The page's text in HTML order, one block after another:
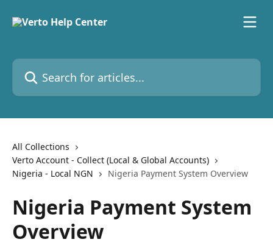
Search for articles...
All Collections
Verto Account - Collect (Local & Global Accounts)
Nigeria - Local NGN
Nigeria Payment System Overview
Nigeria Payment System
Overview